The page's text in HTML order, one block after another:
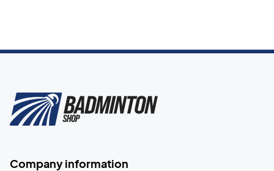
Company information